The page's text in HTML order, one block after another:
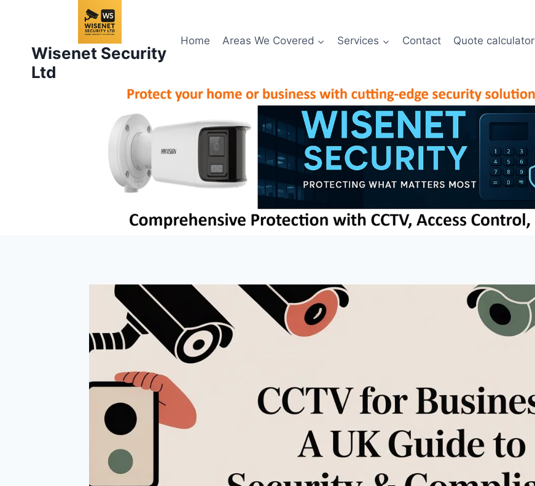
Wisenet Security
Ltd
Home Areas We Covered Services Contact Quote calculator